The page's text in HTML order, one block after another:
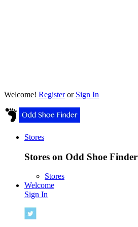
Welcome! Registeror Sign In
Stores
Stores on Odd Shoe Finder
Stores
Welcome
Sign In